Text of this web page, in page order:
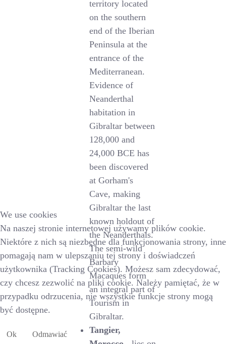
territory located
on the southern
end of the Iberian
Peninsula at the
entrance of the
Mediterranean.
Evidence of
Neanderthal
habitation in
Gibraltar between
128,000 and
24,000 BCE has
been discovered
at Gorham's
Cave, making
Gibraltar the last
known holdout of
the Neanderthals.
The semi-wild
Barbary
Macaques form
an integral part of
Tourism in
Gibraltar.
Tangier,
We use cookies
Na naszej stronie internetowej używamy plików cookie.
Niektóre z nich są niezbędne dla funkcjonowania strony, inne
pomagają nam w ulepszaniu tej strony i doświadczeń
użytkownika (Tracking Cookies). Możesz sam zdecydować,
czy chcesz zezwolić na pliki cookie. Należy pamiętać, że w
przypadku odrzucenia, nie wszystkie funkcje strony mogą
być dostępne.
Ok Odmawiać